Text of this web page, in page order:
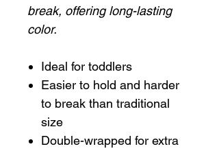
break, offering long-lasting
color.
Ideal for toddlers
Easier to hold and harder
to break than traditional
size
Double-wrapped for extra